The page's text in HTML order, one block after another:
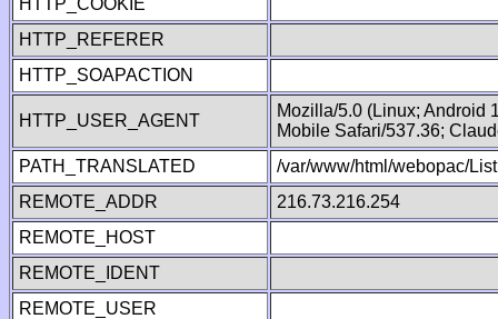
HTTP_COOKIE
HTTP_REFERER
HTTP_SOAPACTION
HTTP_USER_AGENT
Mozilla/5.0 (Linux; Android
Mobile Safari/537.36;
PATH_TRANSLATED
/var/www/html/webopac/
REMOTE_ADDR
216.73.216.254
REMOTE_HOST
REMOTE_IDENT
REMOTE_USER